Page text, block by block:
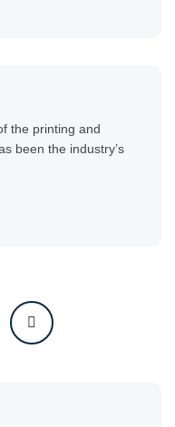
the printing and
been the industry’s